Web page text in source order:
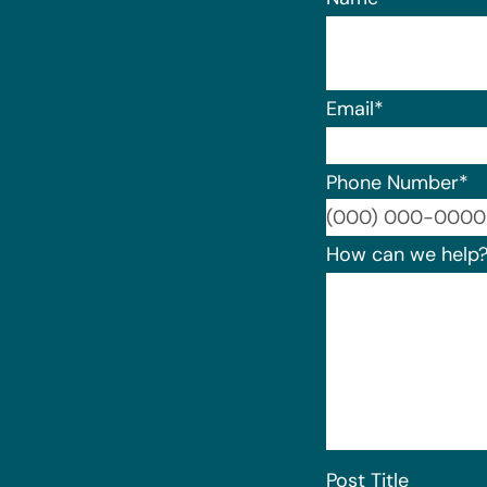
Email*
Phone Number*
How can we help?
Post Title